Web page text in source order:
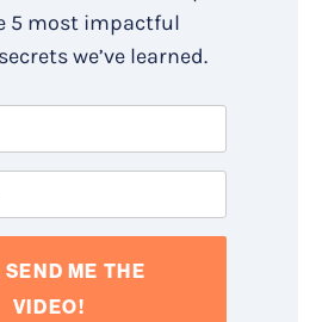
5 most impactful
we’ve learned.
ME THE
VIDEO!